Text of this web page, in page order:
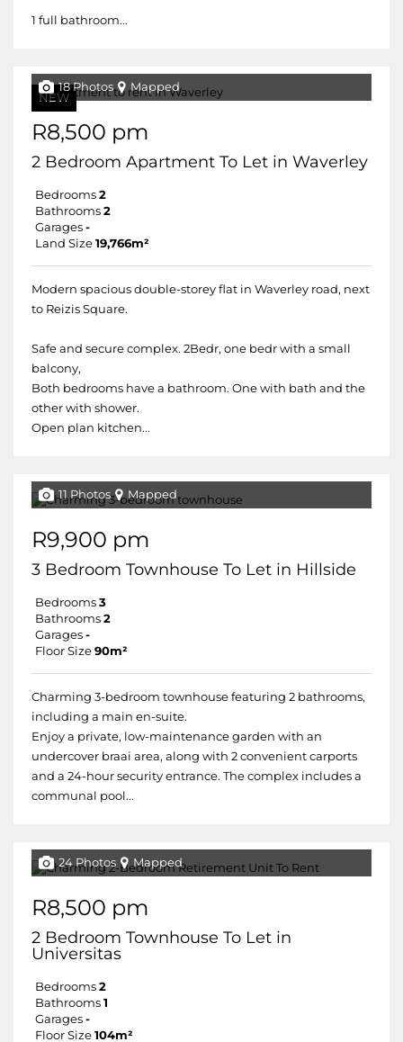
1 full bathroom...
NEW
18 Photos Mapped
R8,500 pm
2 Bedroom Apartment To Let in Waverley
Bedrooms 2
Bathrooms 2
Garages -
Land Size 19,766m²
Modern spacious double-storey flat in Waverley road, next
to Reizis Square.
Safe and secure complex. 2Bedr, one bedr with a small
balcony,
Both bedrooms have a bathroom. One with bath and the
other with shower.
Open plan kitchen...
11 Photos Mapped
R9,900 pm
3 Bedroom Townhouse To Let in Hillside
Bedrooms 3
Bathrooms 2
Garages -
Floor Size 90m²
Charming 3-bedroom townhouse featuring 2 bathrooms,
including a main en-suite.
Enjoy a private, low-maintenance garden with an
undercover braai area, along with 2 convenient carports
and a 24-hour security entrance. The complex includes a
communal pool...
24 Photos Mapped
R8,500 pm
2 Bedroom Townhouse To Let in
Universitas
Bedrooms 2
Bathrooms 1
Garages -
Floor Size 104m²